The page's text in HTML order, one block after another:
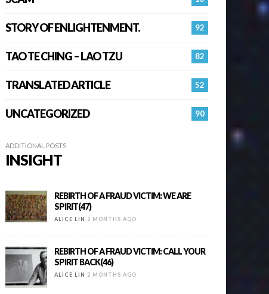
92
STORY OF ENLIGHTENMENT.
82
TAO TE CHING – LAO TZU
52
TRANSLATED ARTICLE
90
UNCATEGORIZED
ADDITIONAL POSTS
INSIGHT
REBIRTH OF A FRAUD VICTIM: WE ARE
SPIRIT(47)
ALICE LIN 2 MONTHS AGO
REBIRTH OF A FRAUD VICTIM: CALL YOUR
SPIRIT BACK(46)
ALICE LIN 2 MONTHS AGO